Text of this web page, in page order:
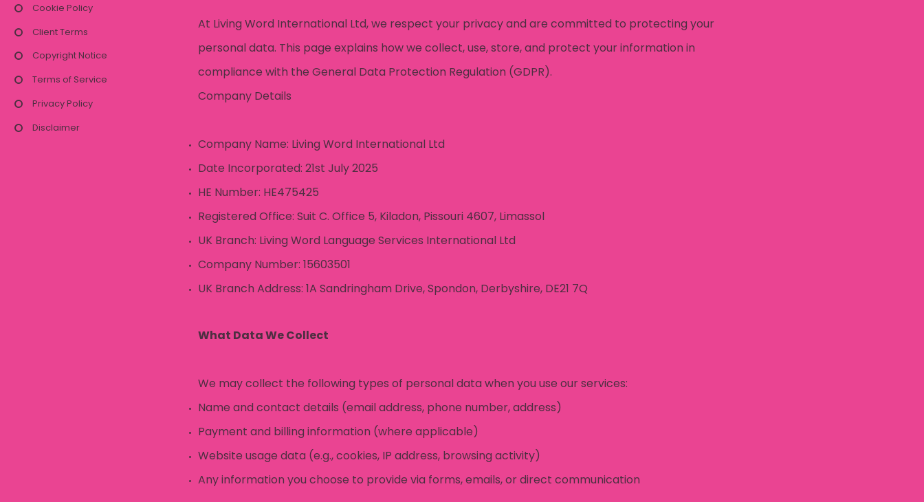
Cookie Policy
Client Terms
Copyright Notice
Terms of Service
Privacy Policy
Disclaimer
At Living Word International Ltd, we respect your privacy and are committed to protecting your
personal data. This page explains how we collect, use, store, and protect your information in
compliance with the General Data Protection Regulation (GDPR).
Company Details
Company Name: Living Word International Ltd
Date Incorporated: 21st July 2025
HE Number: HE475425
Registered Office: Suit C. Office 5, Kiladon, Pissouri 4607, Limassol
UK Branch: Living Word Language Services International Ltd
Company Number: 15603501
UK Branch Address: 1A Sandringham Drive, Spondon, Derbyshire, DE21 7Q
What Data We Collect
We may collect the following types of personal data when you use our services:
Name and contact details (email address, phone number, address)
Payment and billing information (where applicable)
Website usage data (e.g., cookies, IP address, browsing activity)
Any information you choose to provide via forms, emails, or direct communication